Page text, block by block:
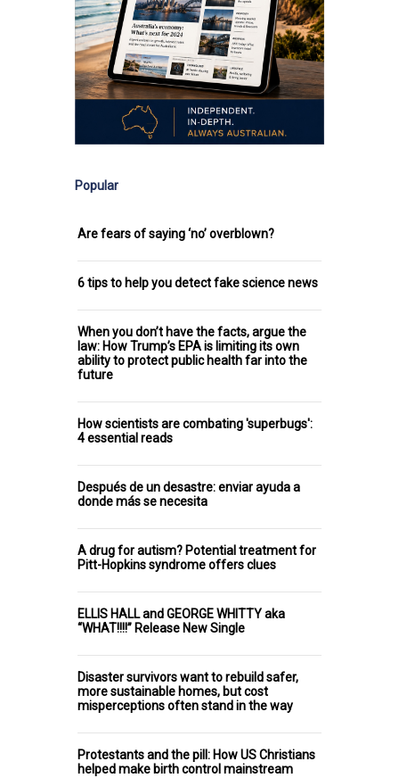
Popular
Are fears of saying ‘no’ overblown?
6 tips to help you detect fake science news
When you don’t have the facts, argue the
law: How Trump’s EPA is limiting its own
ability to protect public health far into the
future
How scientists are combating 'superbugs':
4 essential reads
Después de un desastre: enviar ayuda a
donde más se necesita
A drug for autism? Potential treatment for
Pitt-Hopkins syndrome offers clues
ELLIS HALL and GEORGE WHITTY aka
“WHAT!!!!” Release New Single
Disaster survivors want to rebuild safer,
more sustainable homes, but cost
misperceptions often stand in the way
Protestants and the pill: How US Christians
helped make birth control mainstream